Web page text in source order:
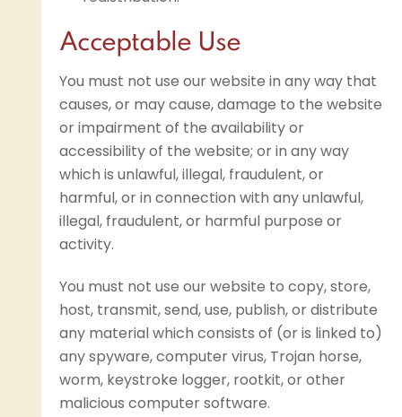
Acceptable Use
You must not use our website in any way that
causes, or may cause, damage to the website
or impairment of the availability or
accessibility of the website; or in any way
which is unlawful, illegal, fraudulent, or
harmful, or in connection with any unlawful,
illegal, fraudulent, or harmful purpose or
activity.
You must not use our website to copy, store,
host, transmit, send, use, publish, or distribute
any material which consists of (or is linked to)
any spyware, computer virus, Trojan horse,
worm, keystroke logger, rootkit, or other
malicious computer software.